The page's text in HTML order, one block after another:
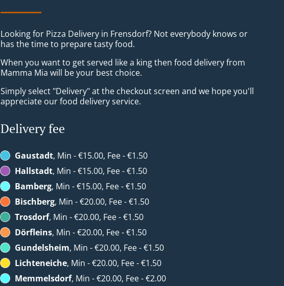
Looking for Pizza Delivery in Frensdorf? Not everybody knows or
has the time to prepare tasty food.
When you want to get served like a king then food delivery from
Mamma Mia will be your best choice.
Simply select "Delivery" at the checkout screen and we hope you'll
appreciate our food delivery service.
Delivery fee
Gaustadt, Min - €15.00, Fee - €1.50
Hallstadt, Min - €15.00, Fee - €1.50
Bamberg, Min - €15.00, Fee - €1.50
Bischberg, Min - €20.00, Fee - €1.50
Trosdorf, Min - €20.00, Fee - €1.50
Dörfleins, Min - €20.00, Fee - €1.50
Gundelsheim, Min - €20.00, Fee - €1.50
Lichteneiche, Min - €20.00, Fee - €1.50
Memmelsdorf, Min - €20.00, Fee - €2.00